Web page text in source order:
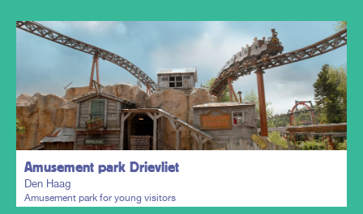
Plan my trip
Amusement park Drievliet
Den Haag
Amusement park for young visitors